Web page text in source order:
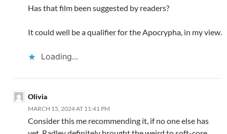
Has that film been suggested by readers?
It could well be a qualifier for the Apocrypha, in my view.
Loading...
Olivia
MARCH 15, 2024 AT 11:41 PM
Consider this me recommending it, if no one else has